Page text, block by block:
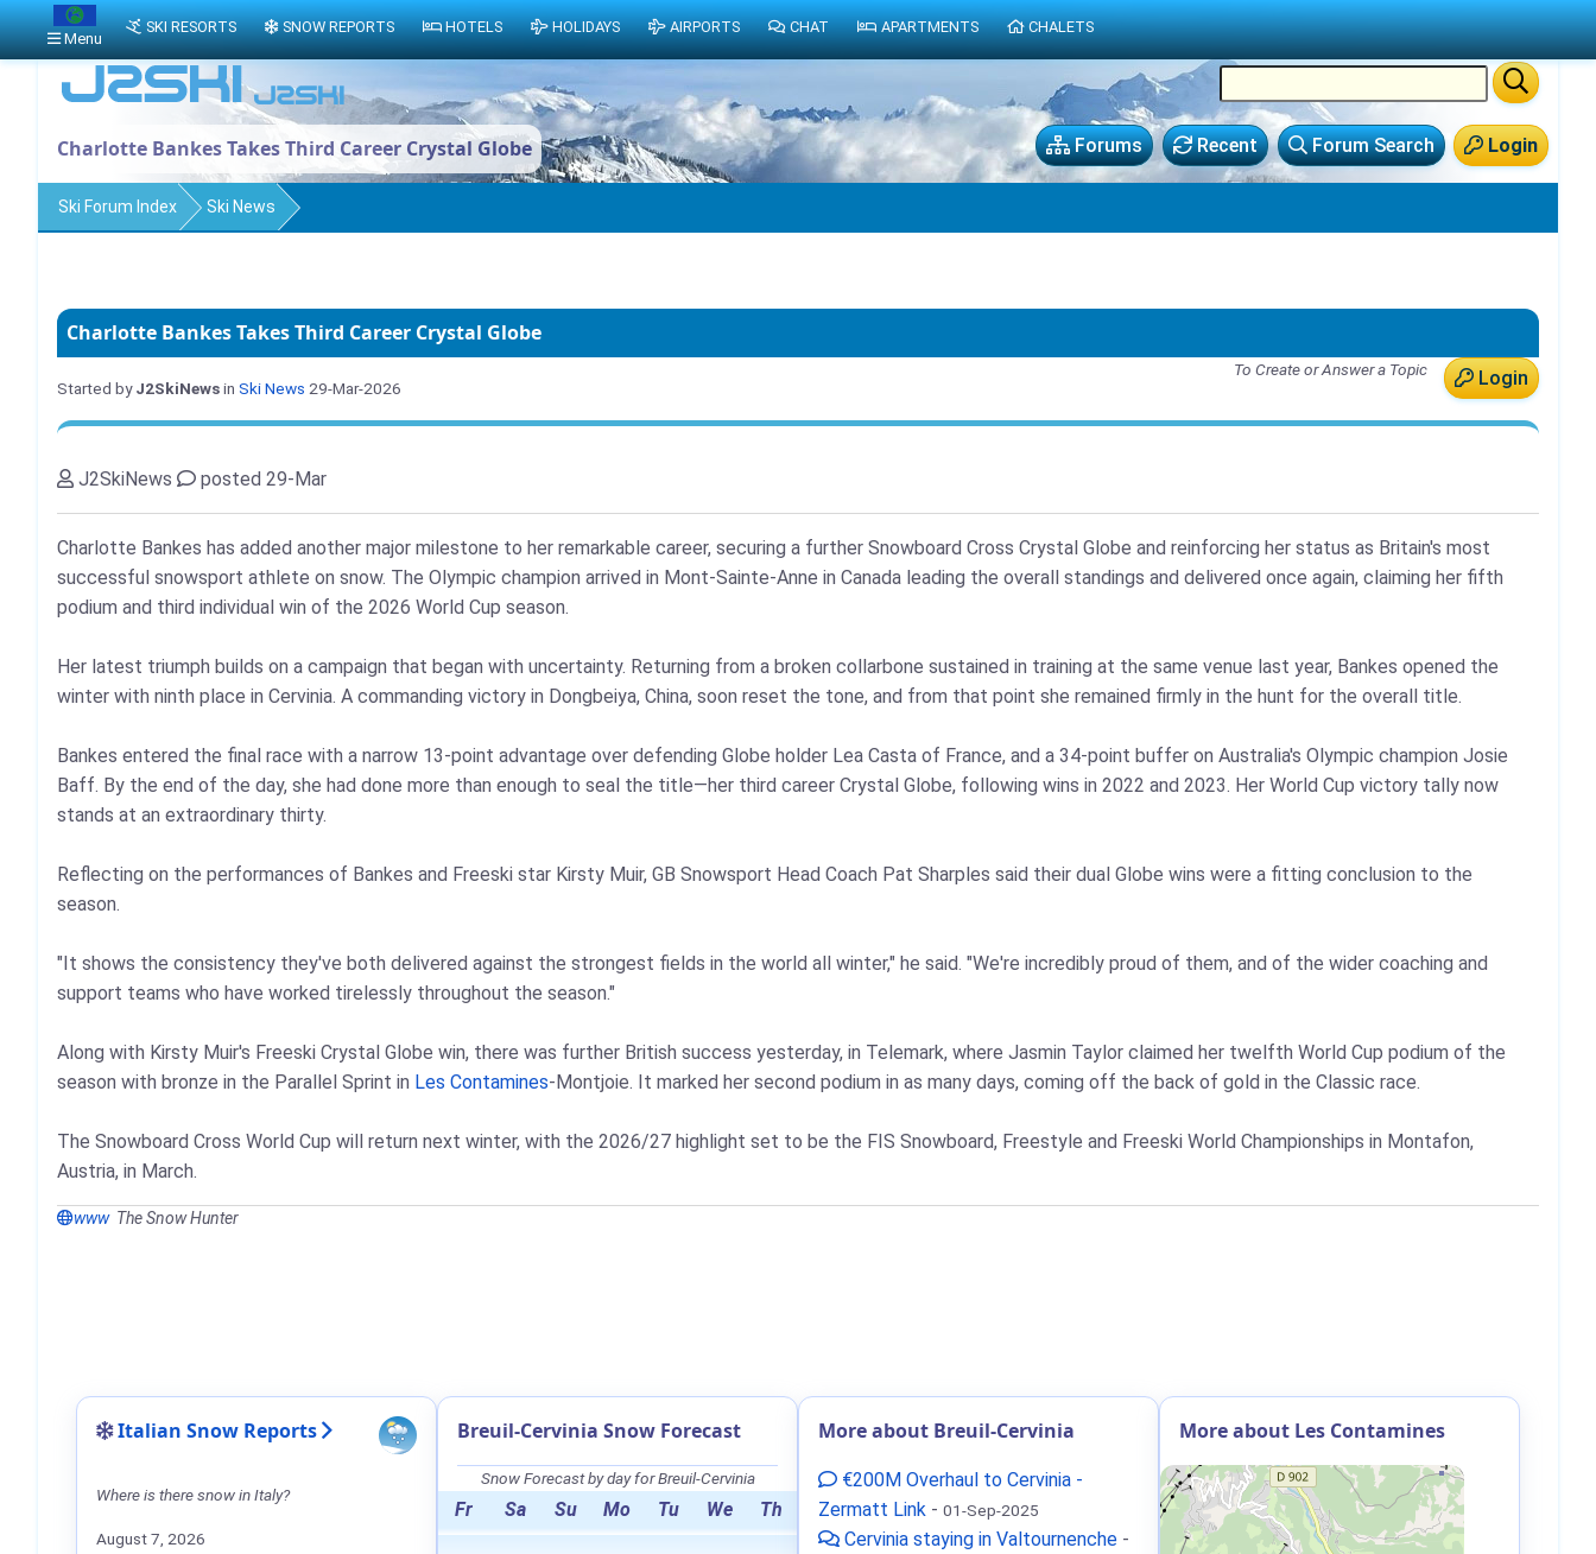
Login
Forum Search
Recent
Forums
Charlotte Bankes Takes Third Career Crystal Globe
Ski Forum Index Ski News
Charlotte Bankes Takes Third Career Crystal Globe
Login
To Create or Answer a Topic
Started byJ2SkiNewsin Ski News 29-Mar-2026
J2SkiNews posted 29-Mar
Charlotte Bankes has added another major milestone to her remarkable career, securing a further Snowboard Cross Crystal Globe and reinforcing her status as Britain's most
successful snowsport athlete on snow. The Olympic champion arrived in Mont-Sainte-Anne in Canada leading the overall standings and delivered once again, claiming her fifth
podium and third individual win of the 2026 World Cup season.
Her latest triumph builds on a campaign that began with uncertainty. Returning from a broken collarbone sustained in training at the same venue last year, Bankes opened the
winter with ninth place in Cervinia. A commanding victory in Dongbeiya, China, soon reset the tone, and from that point she remained firmly in the hunt for the overall title.
Bankes entered the final race with a narrow 13‑point advantage over defending Globe holder Lea Casta of France, and a 34‑point buffer on Australia's Olympic champion Josie
Baff. By the end of the day, she had done more than enough to seal the title—her third career Crystal Globe, following wins in 2022 and 2023. Her World Cup victory tally now
stands at an extraordinary thirty.
Reflecting on the performances of Bankes and Freeski star Kirsty Muir, GB Snowsport Head Coach Pat Sharples said their dual Globe wins were a fitting conclusion to the
season.
"It shows the consistency they've both delivered against the strongest fields in the world all winter," he said. "We're incredibly proud of them, and of the wider coaching and
support teams who have worked tirelessly throughout the season."
Along with Kirsty Muir's Freeski Crystal Globe win, there was further British success yesterday, in Telemark, where Jasmin Taylor claimed her twelfth World Cup podium of the
season with bronze in the Parallel Sprint in Les Contamines-Montjoie. It marked her second podium in as many days, coming off the back of gold in the Classic race.
The Snowboard Cross World Cup will return next winter, with the 2026/27 highlight set to be the FIS Snowboard, Freestyle and Freeski World Championships in Montafon,
Austria, in March.
www The Snow Hunter
Italian Snow Reports
Where is there snow in Italy?
August 7, 2026
Breuil-Cervinia Snow Forecast
Snow Forecast by day for Breuil-Cervinia
Fr Sa Su Mo Tu We Th
More about Breuil-Cervinia
€200M Overhaul to Cervinia -
Zermatt Link - 01-Sep-2025
Cervinia staying in Valtournenche -
More about Les Contamines
Menu
SKI RESORTS SNOW REPORTS HOTELS HOLIDAYS AIRPORTS CHAT APARTMENTS CHALETS